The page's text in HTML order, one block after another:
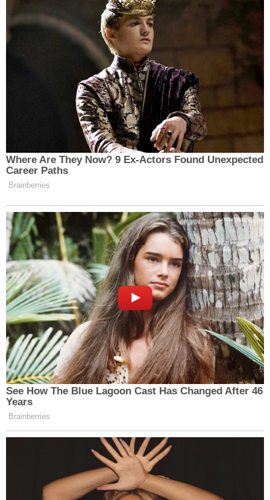
seven bucks an hour. And I mean,
dang, with these gas prices, it takes
you seven bucks to get to work.
And so as a result, we’ve kind of
internalized this moralized system,
right? The people at the top are
smarter, better, you know, more
sophisticated. And therefore the
people at the bottom, are uneducated,
lazy, etc.
Watch the full clip above.
New: The Mediaite One-Sheet "Newsletter of
Newsletters"
Your daily summary and analysis of what the many,
many media newsletters are saying and reporting.
Subscribe now!
Where Are They Now? 9 Ex-Actors Found Unexpected
Career Paths
Brainberries
See How The Blue Lagoon Cast Has Changed After 46
Years
Brainberries